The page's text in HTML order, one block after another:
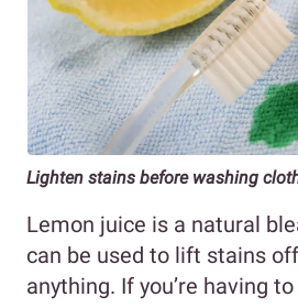
Lighten stains before washing
Lemon juice is a natural
can be used to lift stains
anything. If you’re having